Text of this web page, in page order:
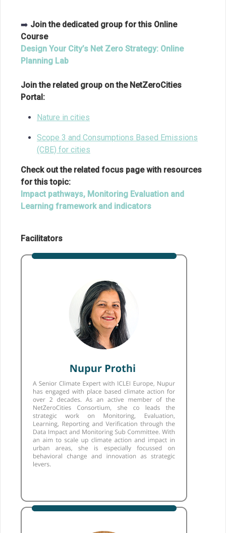
➡️ Join the dedicated group for this Online
Course
Design Your City’s Net Zero Strategy: Online
Planning Lab
Join the related group on the NetZeroCities
Portal:
Nature in cities
Scope 3 and Consumptions Based Emissions
(CBE) for cities
Check out the related focus page with resources
for this topic:
Impact pathways, Monitoring Evaluation and
Learning framework and indicators
Facilitators